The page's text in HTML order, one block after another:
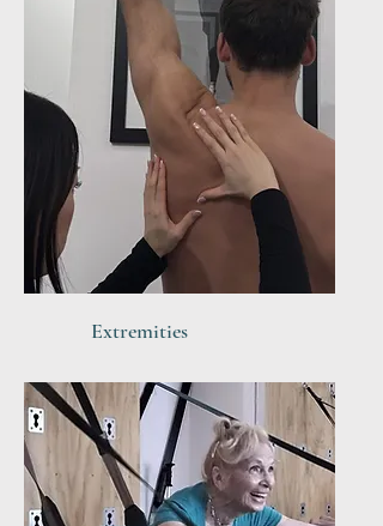
Extremities